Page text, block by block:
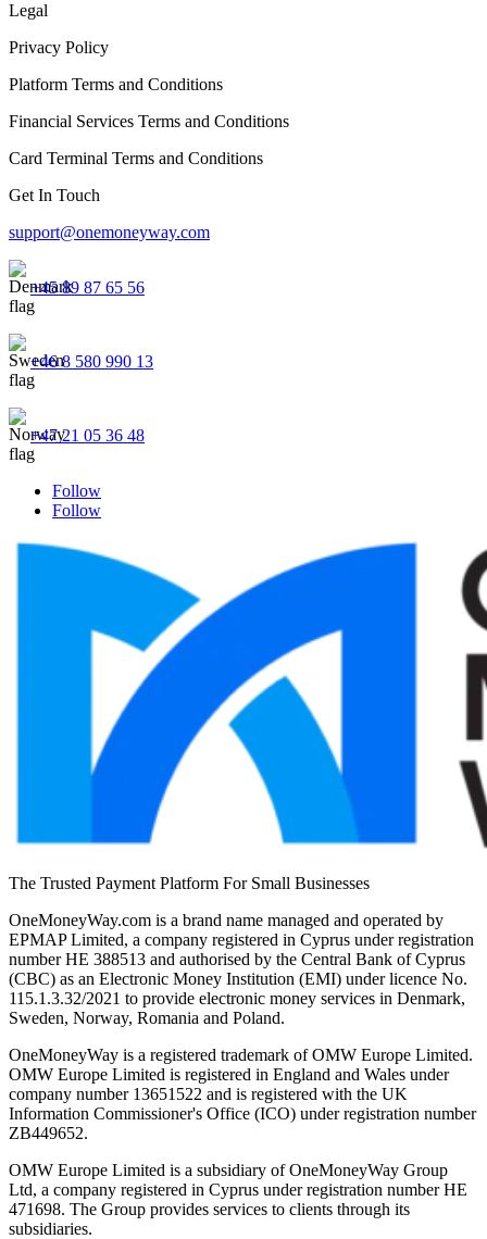
Legal
Privacy Policy
Platform Terms and Conditions
Financial Services Terms and Conditions
Card Terminal Terms and Conditions
Get In Touch
support@onemoneyway.com
+45 89 87 65 56
+46 8 580 990 13
+47 21 05 36 48
Follow
Follow
The Trusted Payment Platform For Small Businesses
OneMoneyWay.com is a brand name managed and operated by
EPMAP Limited, a company registered in Cyprus under registration
number ΗΕ 388513 and authorised by the Central Bank of Cyprus
(CBC) as an Electronic Money Institution (EMI) under licence No.
115.1.3.32/2021 to provide electronic money services in Denmark,
Sweden, Norway, Romania and Poland.
OneMoneyWay is a registered trademark of OMW Europe Limited.
OMW Europe Limited is registered in England and Wales under
company number 13651522 and is registered with the UK
Information Commissioner's Office (ICO) under registration number
ZB449652.
OMW Europe Limited is a subsidiary of OneMoneyWay Group
Ltd, a company registered in Cyprus under registration number ΗΕ
471698. The Group provides services to clients through its
subsidiaries.